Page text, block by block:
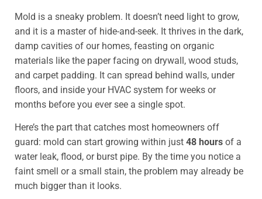
Mold is a sneaky problem. It doesn’t need light to grow,
and it is a master of hide-and-seek. It thrives in the dark,
damp cavities of our homes, feasting on organic
materials like the paper facing on drywall, wood studs,
and carpet padding. It can spread behind walls, under
floors, and inside your HVAC system for weeks or
months before you ever see a single spot.
Here’s the part that catches most homeowners off
guard: mold can start growing within just 48 hours of a
water leak, flood, or burst pipe. By the time you notice a
faint smell or a small stain, the problem may already be
much bigger than it looks.